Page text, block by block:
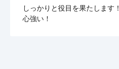
しっかりと役目を果たします！
心強い！